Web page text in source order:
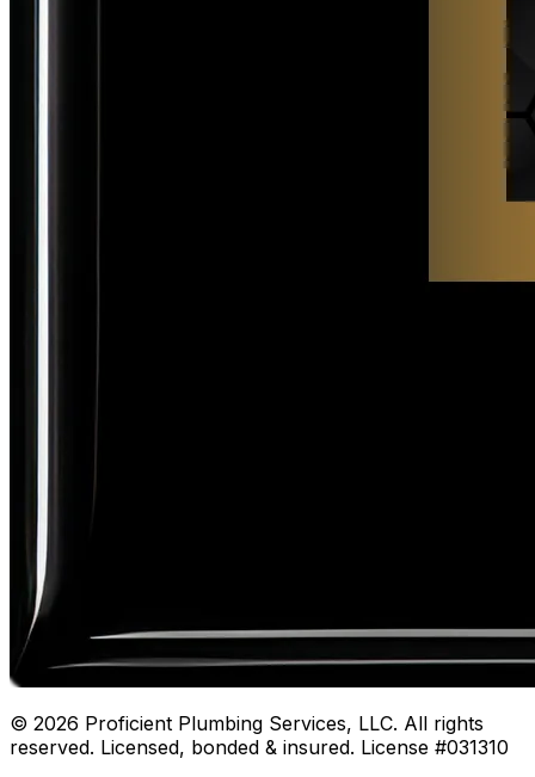
© 2026 Proficient Plumbing Services, LLC. All rights
reserved. Licensed, bonded & insured. License #031310